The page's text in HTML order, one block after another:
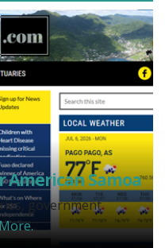
American Samoa
government